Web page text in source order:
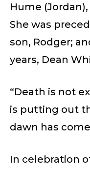
Hume
She was
son, Rodger;
years, Dean
“Death is not
is putting out
dawn has
In celebration